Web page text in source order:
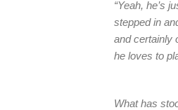
“Yeah, he’s
stepped in
and certainly
he loves to
What has